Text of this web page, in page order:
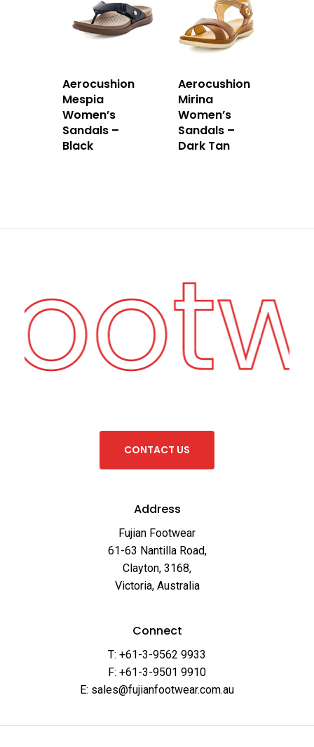
Aerocushion
Mespia
Women’s
Sandals –
Black
Aerocushion
Mirina
Women’s
Sandals –
Dark Tan
CONTACT US
Address
Fujian Footwear
61-63 Nantilla Road,
Clayton, 3168,
Victoria, Australia
Connect
T: +61-3-9562 9933
F: +61-3-9501 9910
E: sales@fujianfootwear.com.au